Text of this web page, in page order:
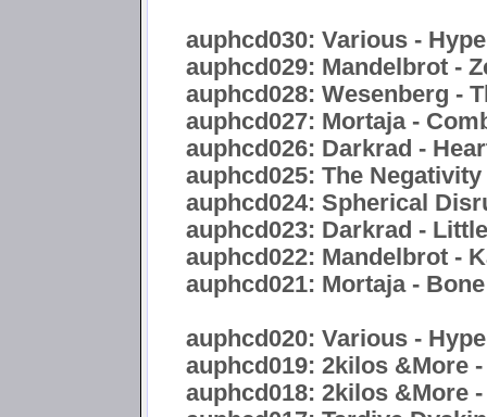
auphcd030: Various -
auphcd029: Mandelbrot -
auphcd028: Wesenberg -
auphcd027: Mortaja -
auphcd026: Darkrad -
auphcd025: The
auphcd024: Spherical
auphcd023: Darkrad -
auphcd022: Mandelbrot -
auphcd021: Mortaja -
auphcd020: Various -
auphcd019: 2kilos &More -
auphcd018: 2kilos &More